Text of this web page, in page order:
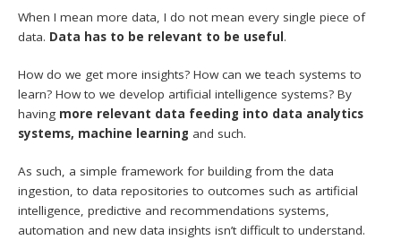
When I mean more data, I do not mean every single piece of
data. Data has to be relevant to be useful.
How do we get more insights? How can we teach systems to
learn? How to we develop artificial intelligence systems? By
having more relevant data feeding into data analytics
systems, machine learning and such.
As such, a simple framework for building from the data
ingestion, to data repositories to outcomes such as artificial
intelligence, predictive and recommendations systems,
automation and new data insights isn’t difficult to understand.